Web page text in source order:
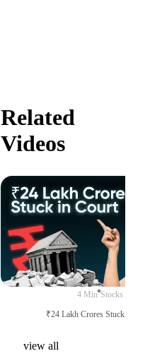
Related
Videos
4 Min Stocks
₹24 Lakh Crores Stuck in Court
view all